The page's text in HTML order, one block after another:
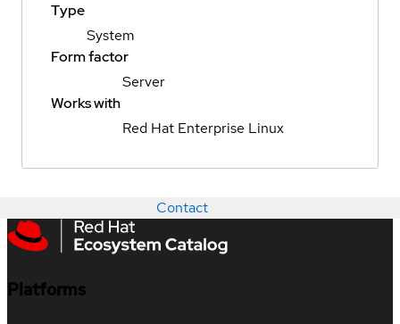
Type
System
Form factor
Server
Works with
Red Hat Enterprise Linux
Contact
Platforms